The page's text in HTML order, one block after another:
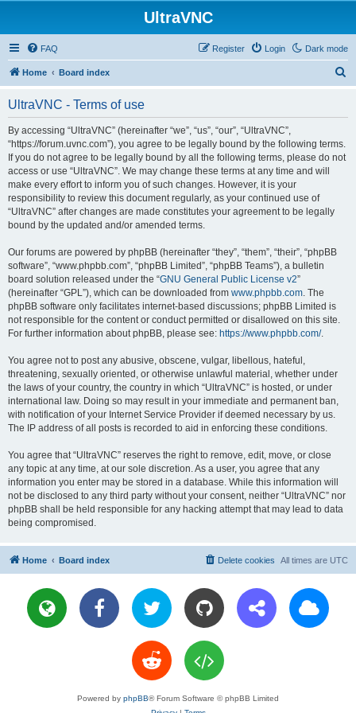
UltraVNC
Dark mode
FAQ Login
Register
Home Board index
UltraVNC - Terms of use
By accessing “UltraVNC” (hereinafter “we”, “us”, “our”, “UltraVNC”,
“https://forum.uvnc.com”), you agree to be legally bound by the following terms.
If you do not agree to be legally bound by all the following terms, please do not
access or use “UltraVNC”. We may change these terms at any time and will
make every effort to inform you of such changes. However, it is your
responsibility to review this document regularly, as your continued use of
“UltraVNC” after changes are made constitutes your agreement to be legally
bound by the updated and/or amended terms.
Our forums are powered by phpBB (hereinafter “they”, “them”, “their”, “phpBB
software”, “www.phpbb.com”, “phpBB Limited”, “phpBB Teams”), a bulletin
board solution released under the “GNU General Public License v2”
(hereinafter “GPL”), which can be downloaded from www.phpbb.com. The
phpBB software only facilitates internet-based discussions; phpBB Limited is
not responsible for the content or conduct permitted or disallowed on this site.
For further information about phpBB, please see: https://www.phpbb.com/.
You agree not to post any abusive, obscene, vulgar, libellous, hateful,
threatening, sexually oriented, or otherwise unlawful material, whether under
the laws of your country, the country in which “UltraVNC” is hosted, or under
international law. Doing so may result in your immediate and permanent ban,
with notification of your Internet Service Provider if deemed necessary by us.
The IP address of all posts is recorded to aid in enforcing these conditions.
You agree that “UltraVNC” reserves the right to remove, edit, move, or close
any topic at any time, at our sole discretion. As a user, you agree that any
information you enter may be stored in a database. While this information will
not be disclosed to any third party without your consent, neither “UltraVNC” nor
phpBB shall be held responsible for any hacking attempt that may lead to data
being compromised.
Home Board index All times are UTC
Delete cookies
Powered by phpBB® Forum Software © phpBB Limited